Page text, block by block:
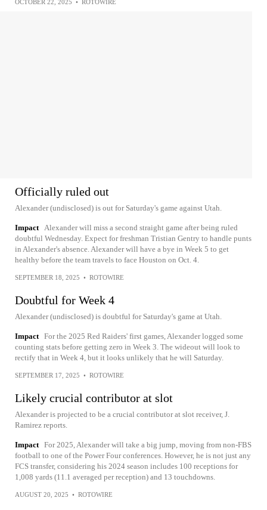
OCTOBER 22, 2025 • ROTOWIRE
Officially ruled out
Alexander (undisclosed) is out for Saturday's game against Utah.
Impact Alexander will miss a second straight game after being ruled
doubtful Wednesday. Expect for freshman Tristian Gentry to handle punts
in Alexander's absence. Alexander will have a bye in Week 5 to get
healthy before the team travels to face Houston on Oct. 4.
SEPTEMBER 18, 2025 • ROTOWIRE
Doubtful for Week 4
Alexander (undisclosed) is doubtful for Saturday's game at Utah.
Impact For the 2025 Red Raiders' first games, Alexander logged some
counting stats before getting zero in Week 3. The wideout will look to
rectify that in Week 4, but it looks unlikely that he will Saturday.
SEPTEMBER 17, 2025 • ROTOWIRE
Likely crucial contributor at slot
Alexander is projected to be a crucial contributor at slot receiver, J.
Ramirez reports.
Impact For 2025, Alexander will take a big jump, moving from non-FBS
football to one of the Power Four conferences. However, he is not just any
FCS transfer, considering his 2024 season includes 100 receptions for
1,008 yards (11.1 averaged per reception) and 13 touchdowns.
AUGUST 20, 2025 • ROTOWIRE